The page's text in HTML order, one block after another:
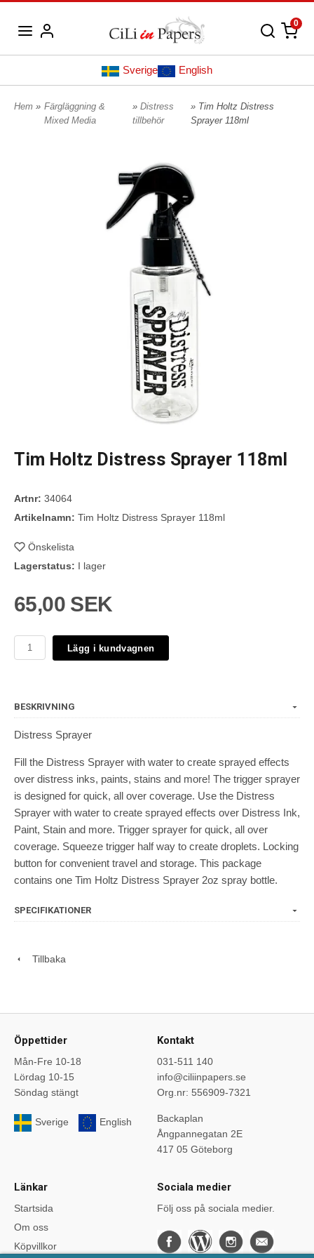
0
Sverige English
Hem » Färgläggning &
Mixed Media
» Distress
tillbehör
» Tim Holtz Distress
Sprayer 118ml
Tim Holtz Distress Sprayer 118ml
Artnr: 34064
Artikelnamn: Tim Holtz Distress Sprayer 118ml
Önskelista
Lagerstatus: I lager
65,00 SEK
Lägg i kundvagnen
BESKRIVNING
Distress Sprayer
Fill the Distress Sprayer with water to create sprayed effects
over distress inks, paints, stains and more! The trigger sprayer
is designed for quick, all over coverage. Use the Distress
Sprayer with water to create sprayed effects over Distress Ink,
Paint, Stain and more. Trigger sprayer for quick, all over
coverage. Squeeze trigger half way to create droplets. Locking
button for convenient travel and storage. This package
contains one Tim Holtz Distress Sprayer 2oz spray bottle.
SPECIFIKATIONER
Tillbaka
Öppettider
Mån-Fre 10-18
Lördag 10-15
Söndag stängt
Sverige English
Kontakt
031-511 140
info@ciliinpapers.se
Org.nr: 556909-7321
Backaplan
Ångpannegatan 2E
417 05 Göteborg
Länkar
Startsida
Om oss
Köpvillkor
Sociala medier
Följ oss på sociala medier.